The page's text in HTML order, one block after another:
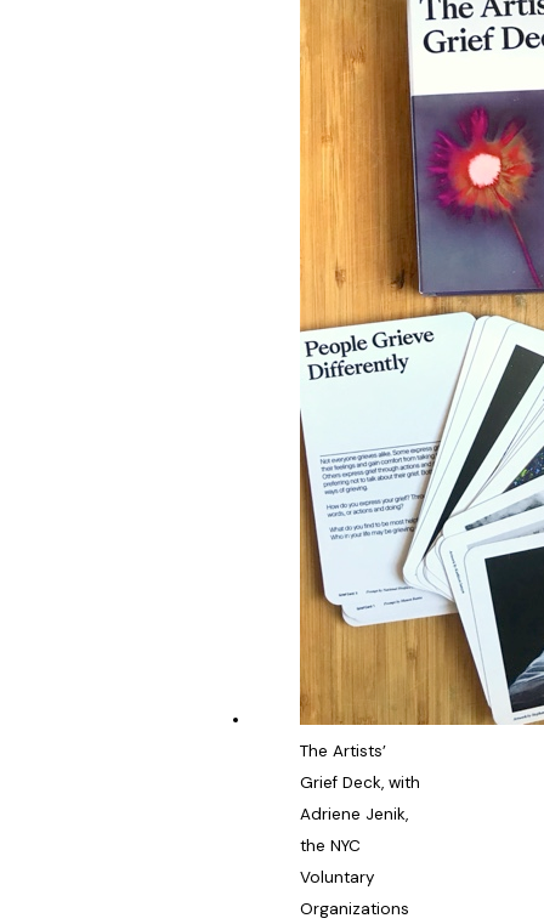
The Artists’
Grief Deck, with
Adriene Jenik,
the NYC
Voluntary
Organizations